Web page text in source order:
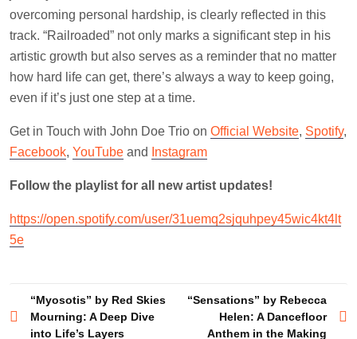
overcoming personal hardship, is clearly reflected in this
track. “Railroaded” not only marks a significant step in his
artistic growth but also serves as a reminder that no matter
how hard life can get, there’s always a way to keep going,
even if it’s just one step at a time.
Get in Touch with John Doe Trio on Official Website, Spotify,
Facebook, YouTube and Instagram
Follow the playlist for all new artist updates!
https://open.spotify.com/user/31uemq2sjquhpey45wic4kt4lt
5e
Post
navigation
“Myosotis” by Red Skies
Mourning: A Deep Dive
into Life’s Layers
“Sensations” by Rebecca
Helen: A Dancefloor
Anthem in the Making